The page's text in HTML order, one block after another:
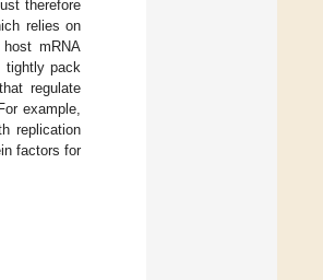
therefore
relies on
mRNA
tightly pack
regulate
example,
replication
factors for